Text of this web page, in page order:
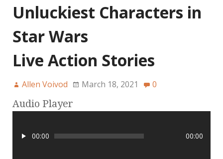
Unluckiest Characters in
Star Wars
Live Action Stories
Allen Voivod March 18, 2021 0
Audio Player
00:00 00:00